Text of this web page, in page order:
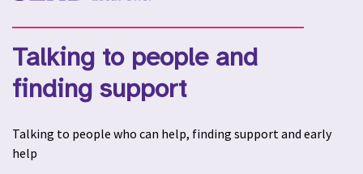
Talking to people and
finding support
Talking to people who can help, finding support and early
help